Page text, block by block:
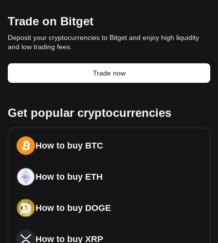
Trade on Bitget
Deposit your cryptocurrencies to Bitget and enjoy high liquidity
and low trading fees.
Trade now
Get popular cryptocurrencies
How to buy BTC
How to buy ETH
How to buy DOGE
How to buy XRP